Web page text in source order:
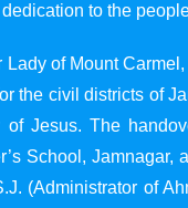
to the
Lady of Mount
the civil districts of
of Jesus. The
School, Jamnagar,
(Administrator of